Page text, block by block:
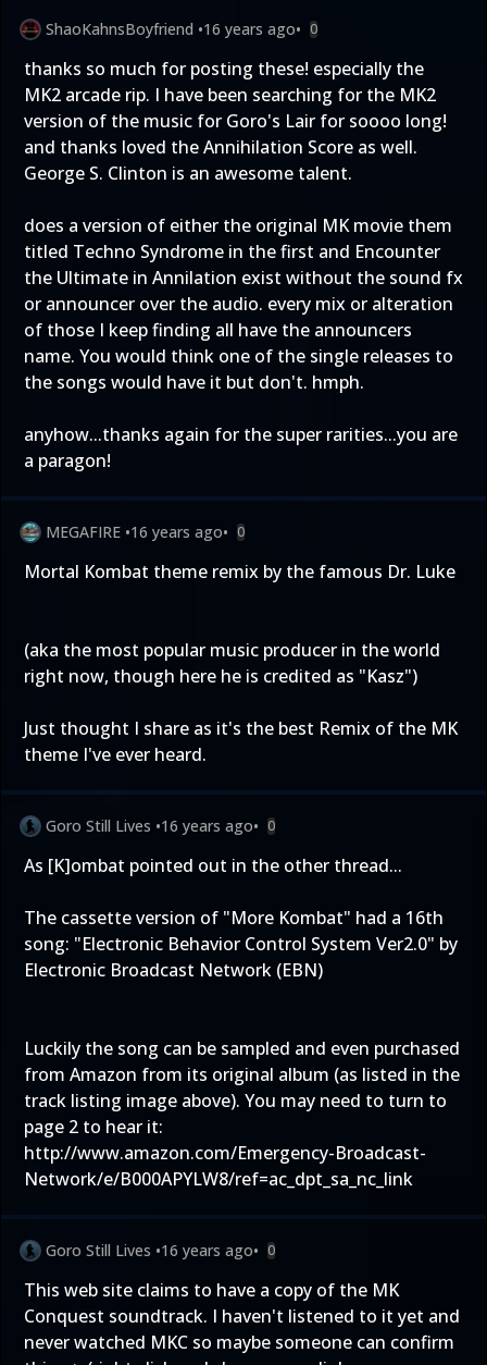
ShaoKahnsBoyfriend •16 years ago• 0
thanks so much for posting these! especially the
MK2 arcade rip. I have been searching for the MK2
version of the music for Goro's Lair for soooo long!
and thanks loved the Annihilation Score as well.
George S. Clinton is an awesome talent.
does a version of either the original MK movie them
titled Techno Syndrome in the first and Encounter
the Ultimate in Annilation exist without the sound fx
or announcer over the audio. every mix or alteration
of those I keep finding all have the announcers
name. You would think one of the single releases to
the songs would have it but don't. hmph.
anyhow...thanks again for the super rarities...you are
a paragon!
MEGAFIRE •16 years ago• 0
Mortal Kombat theme remix by the famous Dr. Luke
(aka the most popular music producer in the world
right now, though here he is credited as "Kasz")
Just thought I share as it's the best Remix of the MK
theme I've ever heard.
Goro Still Lives •16 years ago• 0
As [K]ombat pointed out in the other thread...
The cassette version of "More Kombat" had a 16th
song: "Electronic Behavior Control System Ver2.0" by
Electronic Broadcast Network (EBN)
Luckily the song can be sampled and even purchased
from Amazon from its original album (as listed in the
track listing image above). You may need to turn to
page 2 to hear it:
http://www.amazon.com/Emergency-Broadcast-
Network/e/B000APYLW8/ref=ac_dpt_sa_nc_link
Goro Still Lives •16 years ago• 0
This web site claims to have a copy of the MK
Conquest soundtrack. I haven't listened to it yet and
never watched MKC so maybe someone can confirm